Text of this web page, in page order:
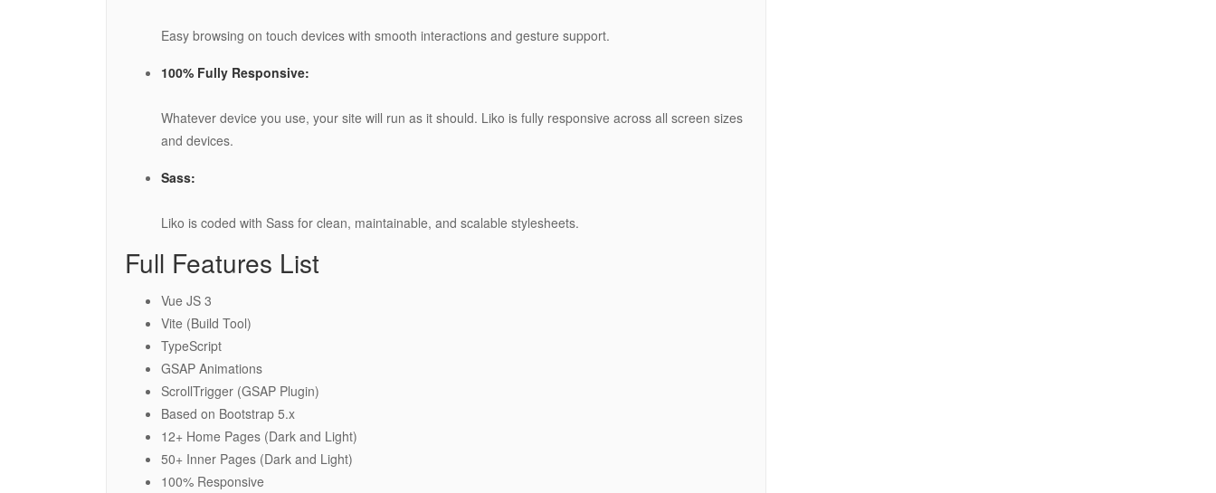
Easy browsing on touch devices with smooth interactions and gesture support.
100% Fully Responsive:
Whatever device you use, your site will run as it should. Liko is fully responsive across all screen sizes
and devices.
Sass:
Liko is coded with Sass for clean, maintainable, and scalable stylesheets.
Full Features List
Vue JS 3
Vite (Build Tool)
TypeScript
GSAP Animations
ScrollTrigger (GSAP Plugin)
Based on Bootstrap 5.x
12+ Home Pages (Dark and Light)
50+ Inner Pages (Dark and Light)
100% Responsive